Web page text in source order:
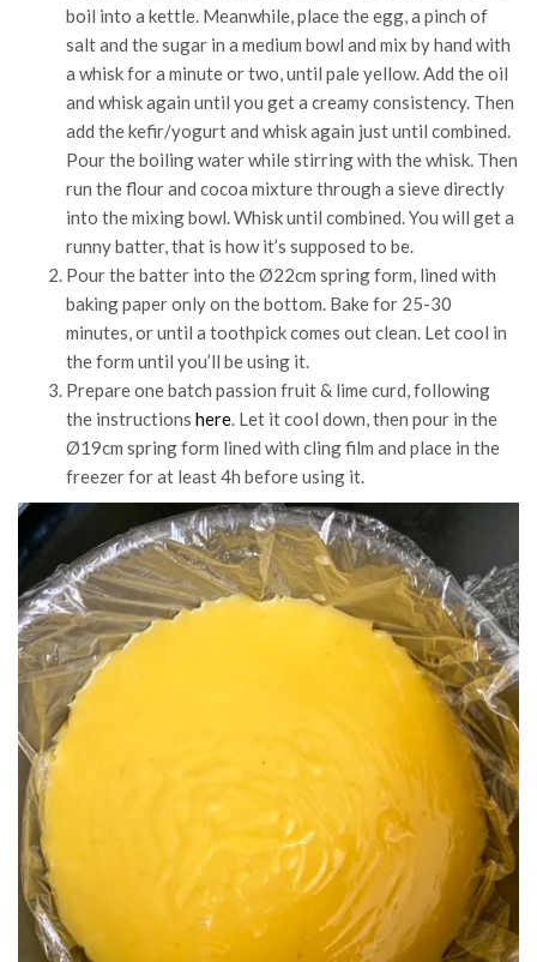
boil into a kettle. Meanwhile, place the egg, a pinch of
salt and the sugar in a medium bowl and mix by hand with
a whisk for a minute or two, until pale yellow. Add the oil
and whisk again until you get a creamy consistency. Then
add the kefir/yogurt and whisk again just until combined.
Pour the boiling water while stirring with the whisk. Then
run the flour and cocoa mixture through a sieve directly
into the mixing bowl. Whisk until combined. You will get a
runny batter, that is how it’s supposed to be.
Pour the batter into the Ø22cm spring form, lined with
baking paper only on the bottom. Bake for 25-30
minutes, or until a toothpick comes out clean. Let cool in
the form until you’ll be using it.
Prepare one batch passion fruit & lime curd, following
the instructions here. Let it cool down, then pour in the
Ø19cm spring form lined with cling film and place in the
freezer for at least 4h before using it.